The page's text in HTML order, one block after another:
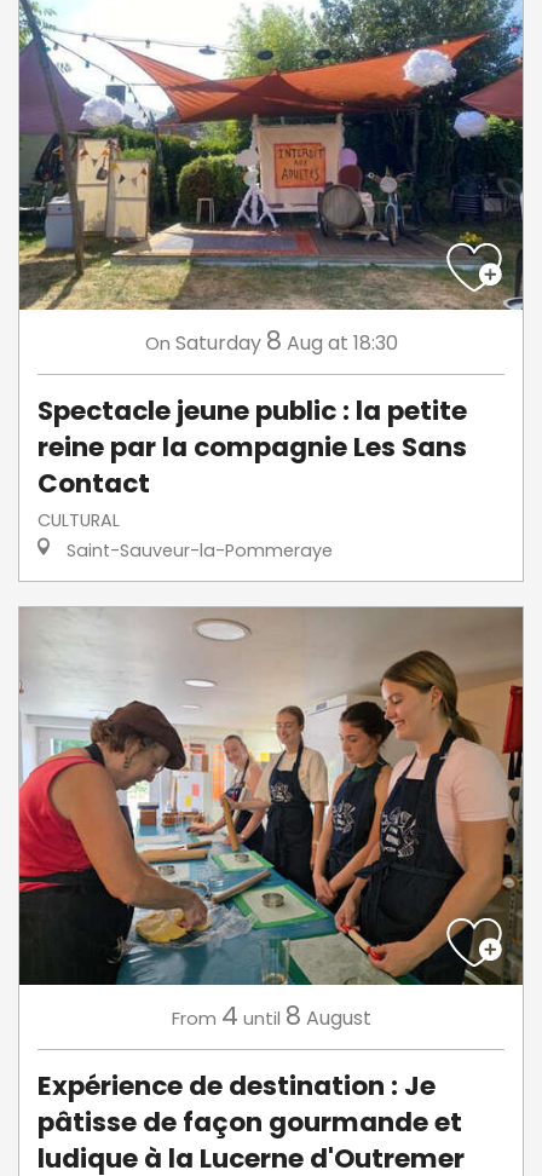
On Saturday 8 Aug at 18:30
Spectacle jeune public : la petite
reine par la compagnie Les Sans
Contact
CULTURAL
Saint-Sauveur-la-Pommeraye
From 4 until 8 August
Expérience de destination : Je
pâtisse de façon gourmande et
ludique à la Lucerne d'Outremer